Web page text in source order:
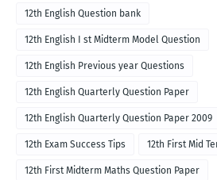
12th English Question bank
12th English I st Midterm Model Question
12th English Previous year Questions
12th English Quarterly Question Paper
12th English Quarterly Question Paper 2009
12th Exam Success Tips 12th First Mid
12th First Midterm Maths Question Paper